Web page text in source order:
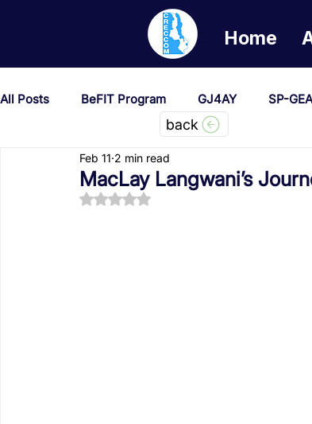
Home
All Posts BeFIT Program GJ4AY SP-
She Creates Change
MacLay Langwani’s
Feb 11 2 min read
Rated NaN out of 5 stars.
back